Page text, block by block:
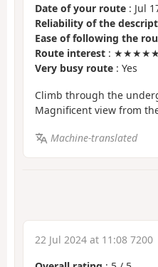
Date of your route : Jul
Reliability of the
Ease of following the
Route interest : ★★★★★
Very busy route : Yes
Climb through the
Magnificent view from
Machine-translated
22 Jul 2024 at 11:08 7200